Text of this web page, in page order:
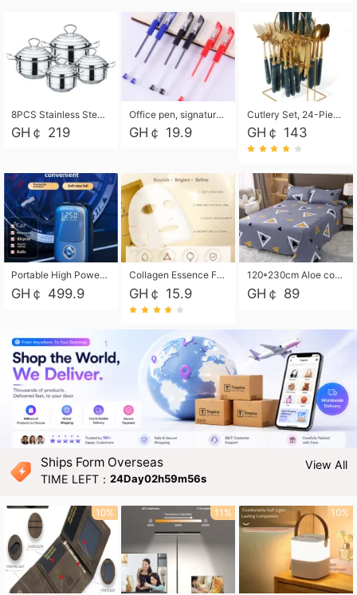
8PCS Stainless Steel Pot Set, Steel Ear Pot with Stainless Steel Lid, Household Soup Pot and Noodle Pot 16cm 18cm 20cm 22cm
GH￠ 219
Office pen, signature pen, black, blue, red pens, student 0.5mm pen CRRSHOP Office supplies European standard boxed neutral pens
GH￠ 19.9
Cutlery Set, 24-Piece Home Safety Stainless Steel Silverware Set with Stand, Mirror Polishing Flatware Set Service for 6, Includes Knives, Forks, Spoons
GH￠ 143
Portable High Power Electric Car Tire Inflator Motorcycle Tire Pump Wireless Air Pressure Booster For Vehicle Tyres
GH￠ 499.9
Collagen Essence Facial Mask Sheet 1X30ml Soothing & Moisturizing, Redness & Sunburn Relief, Daily Skin Treatment Solution Sheet Mask - Hydrating & Soothing Facial Mask with Panthenol-Hypoallergenic Self Care Sheet Mask for All Skin Types - Natural Home Spa Treatment Masks
GH￠ 15.9
120*230cm Aloe cotton printed bed sheets,48*74cm pillowcases CRRSHOP pillow case bedding article free shipping
GH￠ 89
Ships Form Overseas
TIME LEFT：24Day02h59m55s
View All
10% 11% 10%